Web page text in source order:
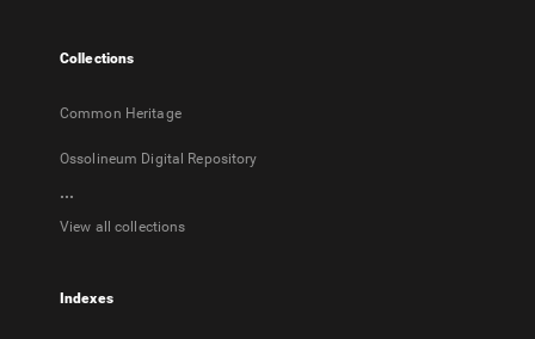
Collections
Common Heritage
Ossolineum Digital Repository
...
View all collections
Indexes